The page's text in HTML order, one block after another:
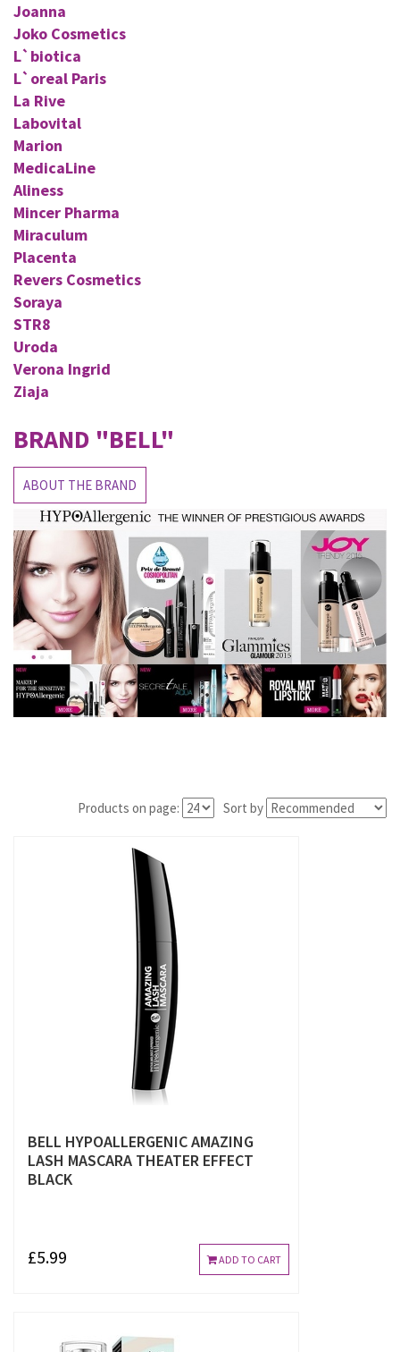
Joanna
Joko Cosmetics
L`biotica
L`oreal Paris
La Rive
Labovital
Marion
MedicaLine
Aliness
Mincer Pharma
Miraculum
Placenta
Revers Cosmetics
Soraya
STR8
Uroda
Verona Ingrid
Ziaja
BRAND "BELL"
ABOUT THE BRAND
Sort by
Products on page:
BELL HYPOALLERGENIC AMAZING
LASH MASCARA THEATER EFFECT
BLACK
£5.99 ADD TO CART